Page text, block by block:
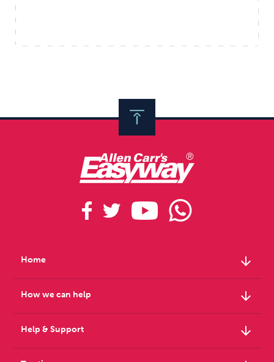
Home arrow_downward
How we can help arrow_downward
Help & Support arrow_downward